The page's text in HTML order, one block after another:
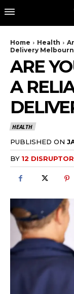
Home Health
Delivery
ARE
A
HEALTH
PUBLISHED ON
BY 12